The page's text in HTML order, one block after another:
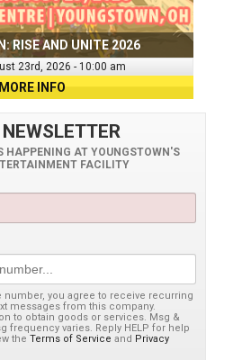
RISE AND UNITE 2026
23rd, 2026 - 10:00 am
MORE INFO
HAPPENING AT YOUNGSTOWN'S
FACILITY
number, you agree to receive recurring
messages from this company.
to obtain goods or services. Msg &
frequency varies. Reply HELP for help
the Terms of Service and Privacy